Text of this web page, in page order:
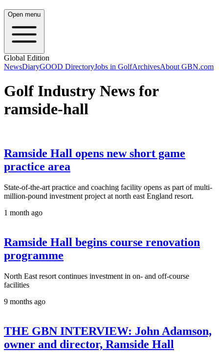
Open menu
Global Edition
NewsDiaryGOOD DirectoryJobs in GolfArchivesAbout GBN.com
Golf Industry News for
ramside-hall
Ramside Hall opens new short game
practice area
State-of-the-art practice and coaching facility opens as part of multi-
million-pound investment project at north east England resort.
1 month ago
Ramside Hall begins course renovation
programme
North East resort continues investment in on- and off-course
facilities
9 months ago
THE GBN INTERVIEW: John Adamson,
owner and director, Ramside Hall